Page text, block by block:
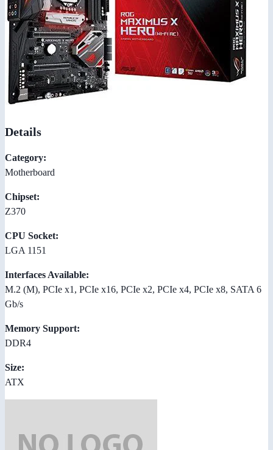
Details
Category:
Motherboard
Chipset:
Z370
CPU Socket:
LGA 1151
Interfaces Available:
M.2 (M), PCIe x1, PCIe x16, PCIe x2, PCIe x4, PCIe x8, SATA 6
Gb/s
Memory Support:
DDR4
Size:
ATX